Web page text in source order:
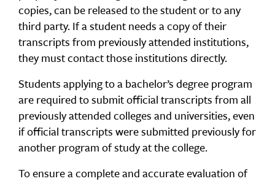
copies, can be released to the student or to any
third party. If a student needs a copy of their
transcripts from previously attended institutions,
they must contact those institutions directly.
Students applying to a bachelor’s degree program
are required to submit official transcripts from all
previously attended colleges and universities, even
if official transcripts were submitted previously for
another program of study at the college.
To ensure a complete and accurate evaluation of